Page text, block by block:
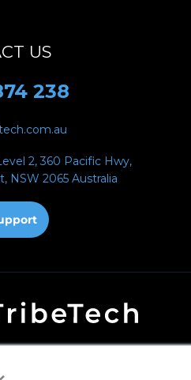
US
238
2, 360 Pacific Hwy,
NSW 2065 Australia